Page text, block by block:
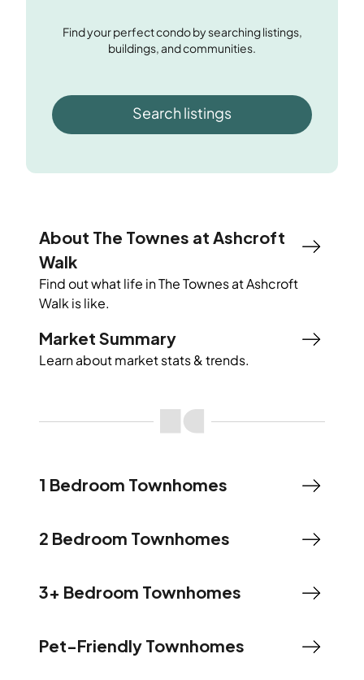
Find your perfect condo by searching listings,
buildings, and communities.
Search listings
About The Townes at Ashcroft
Walk
Find out what life inThe Townes at Ashcroft
Walk is like.
Market Summary
Learn about market stats & trends.
1 Bedroom Townhomes
2 Bedroom Townhomes
3+ Bedroom Townhomes
Pet-Friendly Townhomes